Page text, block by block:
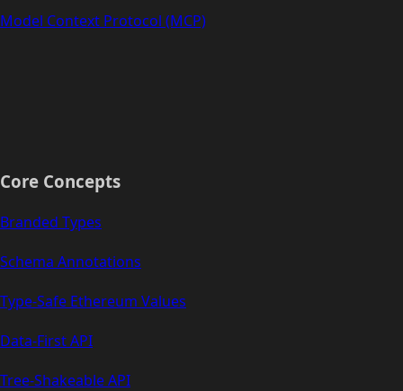
Model Context Protocol (MCP)
Core Concepts
Branded Types
Schema Annotations
Type-Safe Ethereum Values
Data-First API
Tree-Shakeable API